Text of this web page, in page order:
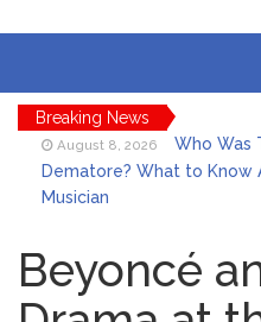
Breaking News
August 8, 2026
Who Was
Dematore? What to Know
Musician
Beauty With Her First
Mood’
North
Beyoncé